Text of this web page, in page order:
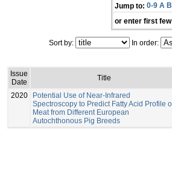
Jump to: 0-9 A B
or enter first
Sort by: In order:
Issue
Date
Title
2020
Potential Use of Near-Infrared
Spectroscopy to Predict Fatty Acid Profile
Meat from Different European
Autochthonous Pig Breeds